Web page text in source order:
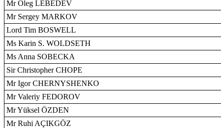
Mr Oleg LEBEDEV
Mr Sergey MARKOV
Lord Tim BOSWELL
Ms Karin S. WOLDSETH
Ms Anna SOBECKA
Sir Christopher CHOPE
Mr Igor CHERNYSHENKO
Mr Valeriy FEDOROV
Mr Yüksel ÖZDEN
Mr Ruhi AÇIKGÖZ